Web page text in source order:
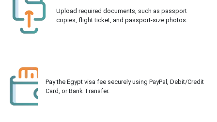
Upload required documents, such as passport
copies, flight ticket, and passport-size photos.
Pay the Egypt visa fee securely using PayPal, Debit/Credit
Card, or Bank Transfer.